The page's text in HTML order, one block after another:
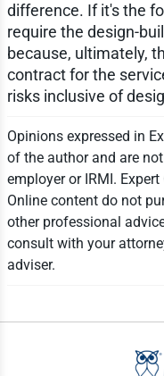
difference. If it's the
require the design-
because, ultimately,
contract for the
risks inclusive of
Opinions expressed in
of the author and are
employer or IRMI.
Online content do not
other professional
consult with your
adviser.